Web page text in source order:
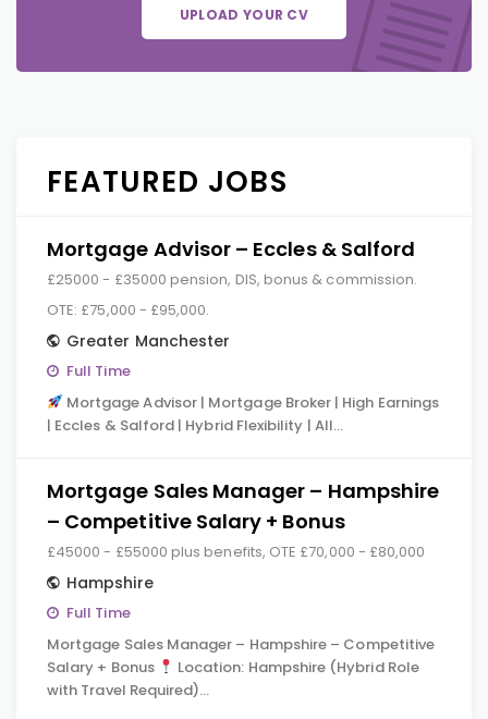
UPLOAD YOUR CV
FEATURED JOBS
Mortgage Advisor – Eccles & Salford
£25000 - £35000 pension, DIS, bonus & commission.
OTE: £75,000 - £95,000.
Greater Manchester
Full Time
Mortgage Advisor | Mortgage Broker | High Earnings
| Eccles & Salford | Hybrid Flexibility | All…
Mortgage Sales Manager – Hampshire
– Competitive Salary + Bonus
£45000 - £55000 plus benefits, OTE £70,000 - £80,000
Hampshire
Full Time
Mortgage Sales Manager – Hampshire – Competitive
Salary + Bonus
Location: Hampshire (Hybrid Role
with Travel Required)…